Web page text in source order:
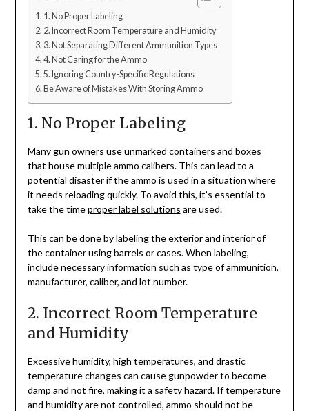
1. No Proper Labeling
2. Incorrect Room Temperature and Humidity
3. Not Separating Different Ammunition Types
4. Not Caring for the Ammo
5. Ignoring Country-Specific Regulations
Be Aware of Mistakes With Storing Ammo
1. No Proper Labeling
Many gun owners use unmarked containers and boxes
that house multiple ammo calibers. This can lead to a
potential disaster if the ammo is used in a situation where
it needs reloading quickly. To avoid this, it’s essential to
take the timeproper label solutions are used.
This can be done by labeling the exterior and interior of
the container using barrels or cases. When labeling,
include necessary information such as type of ammunition,
manufacturer, caliber, and lot number.
2. Incorrect Room Temperature
and Humidity
Excessive humidity, high temperatures, and drastic
temperature changes can cause gunpowder to become
damp and not fire, making it a safety hazard. If temperature
and humidity are not controlled, ammo should not be